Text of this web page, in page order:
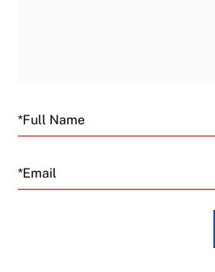
Email